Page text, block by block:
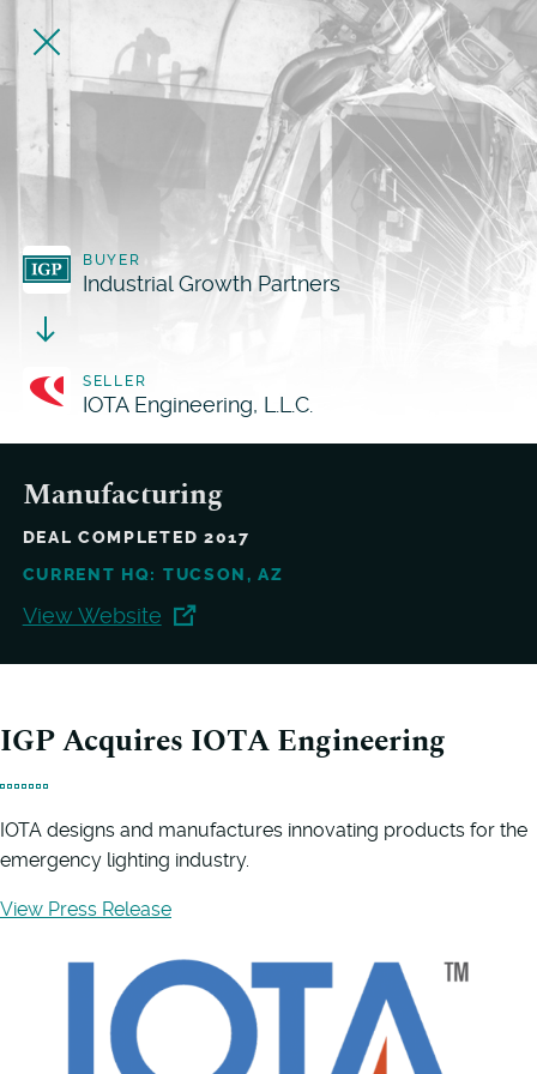
BUYER
Industrial Growth Partners
SELLER
IOTA Engineering, L.L.C.
Manufacturing
DEAL COMPLETED 2017
CURRENT HQ: TUCSON, AZ
View Website
IGP Acquires IOTA Engineering
IOTA designs and manufactures innovating products for the
emergency lighting industry.
View Press Release